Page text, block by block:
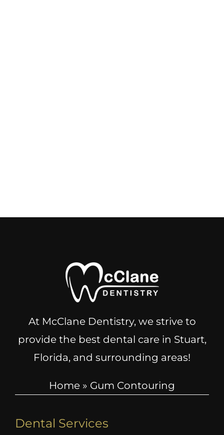
At McClane Dentistry, we strive to
provide the best dental care in Stuart,
Florida, and surrounding areas!
Home » Gum Contouring
Dental Services